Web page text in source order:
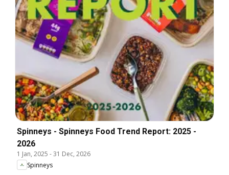
Spinneys - Spinneys Food Trend Report: 2025 -
2026
1 Jan, 2025 -31 Dec, 2026
Spinneys